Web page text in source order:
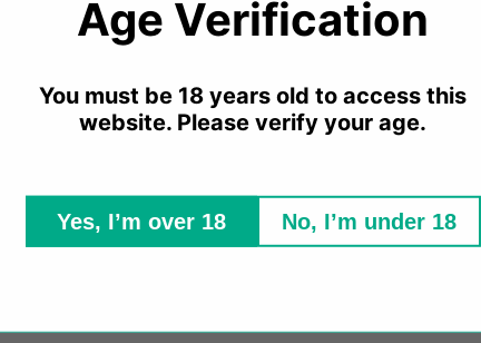
salt, and freebase 50/50 e-liquids, the collection
evident seal.
Age Verification​​
You must be 18 years old to access this
website. Please verify your age.
Yes, I’m over 18 No, I’m under 18